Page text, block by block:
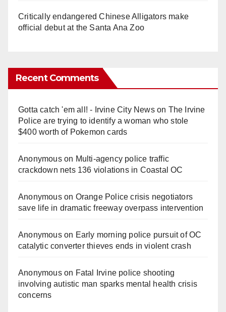
Critically endangered Chinese Alligators make
official debut at the Santa Ana Zoo
Recent Comments
Gotta catch 'em all! - Irvine City Newson The Irvine
Police are trying to identify a woman who stole
$400 worth of Pokemon cards
Anonymouson Multi‑agency police traffic
crackdown nets 136 violations in Coastal OC
Anonymouson Orange Police crisis negotiators
save life in dramatic freeway overpass intervention
Anonymouson Early morning police pursuit of OC
catalytic converter thieves ends in violent crash
Anonymouson Fatal Irvine police shooting
involving autistic man sparks mental health crisis
concerns